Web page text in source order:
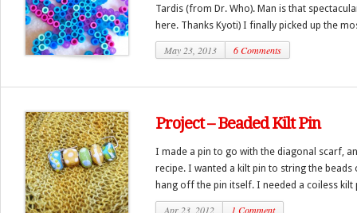
Tardis (from Dr. Who). Man is that
here. Thanks Kyoti) I finally picked up the
May 23, 2013 6 Comments
Project – Beaded Kilt Pin
I made a pin to go with the diagonal scarf,
recipe. I wanted a kilt pin to string the
hang off the pin itself. I needed a coiless kilt
Apr 23, 2012 1 Comment